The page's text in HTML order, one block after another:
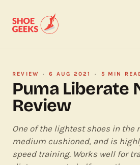
REVIEW · 6 AUG 2021 · 5 MIN
Puma Liberate
Review
One of the lightest shoes in the
medium cushioned, and is
speed training. Works well for